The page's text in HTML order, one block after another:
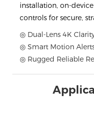
installation, on-
controls for secure,
◎ Dual-Lens 4K
◎ Smart Motion
◎ Rugged Reliable